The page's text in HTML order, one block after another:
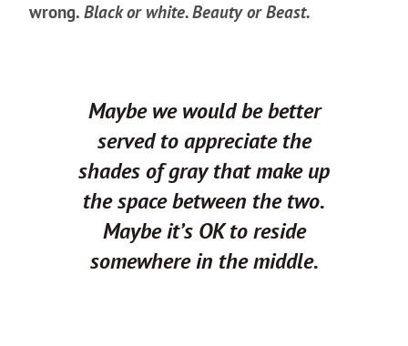
wrong. Black or white. Beauty or Beast.
Maybe we would be better
served to appreciate the
shades of gray that make up
the space between the two.
Maybe it’s OK to reside
somewhere in the middle.